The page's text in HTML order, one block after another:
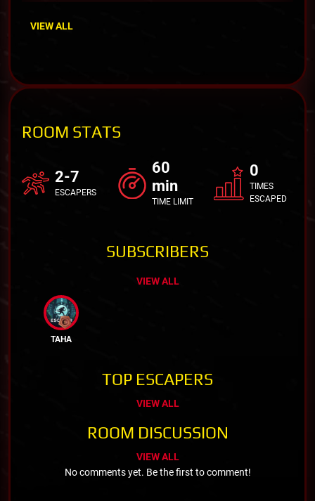
VIEW ALL
ROOM STATS
2-7
ESCAPERS
60
min
TIME LIMIT
0
TIMES
ESCAPED
SUBSCRIBERS
VIEW ALL
TAHA
TOP ESCAPERS
VIEW ALL
ROOM DISCUSSION
VIEW ALL
No comments yet. Be the first to comment!